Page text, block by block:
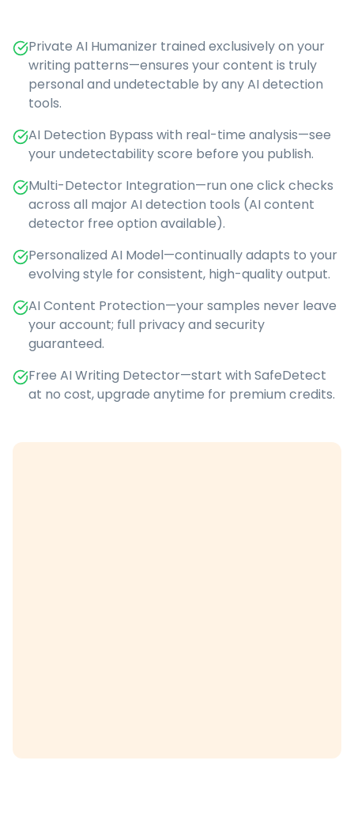
Private AI Humanizer trained exclusively on your
writing patterns—ensures your content is truly
personal and undetectable by any AI detection
tools.
AI Detection Bypass with real-time analysis—see
your undetectability score before you publish.
Multi-Detector Integration—run one click checks
across all major AI detection tools (AI content
detector free option available).
Personalized AI Model—continually adapts to your
evolving style for consistent, high-quality output.
AI Content Protection—your samples never leave
your account; full privacy and security
guaranteed.
Free AI Writing Detector—start with SafeDetect
at no cost, upgrade anytime for premium credits.